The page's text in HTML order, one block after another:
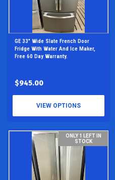
GE 33" Wide Slate French Door
Fridge With Water And Ice Maker,
Free 60 Day Warranty.
$945.00
VIEW OPTIONS
ONLY 1 LEFT IN
STOCK